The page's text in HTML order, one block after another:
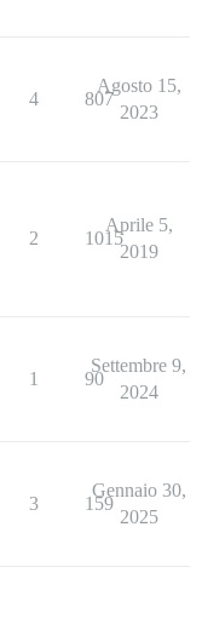
4 807
Agosto 15,
2023
2 1015
Aprile 5,
2019
1 90
Settembre 9,
2024
3 159
Gennaio 30,
2025